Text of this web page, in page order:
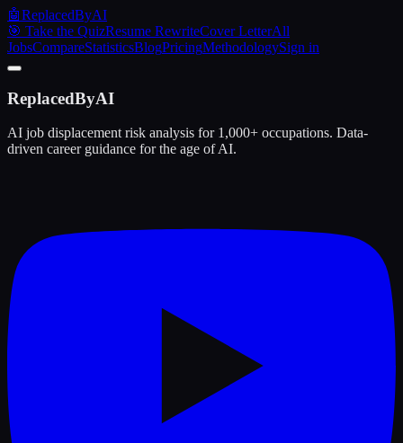
🤖ReplacedByAI
🎯 Take the QuizResume RewriteCover LetterAll
JobsCompareStatisticsBlogPricingMethodologySign in
ReplacedByAI
AI job displacement risk analysis for 1,000+ occupations. Data-
driven career guidance for the age of AI.